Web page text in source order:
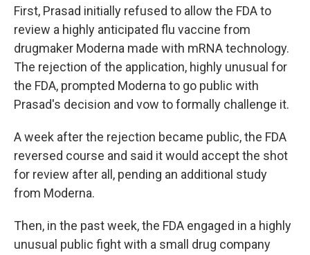
First, Prasad initially refused to allow the FDA to
review a highly anticipated flu vaccine from
drugmaker Moderna made with mRNA technology.
The rejection of the application, highly unusual for
the FDA, prompted Moderna to go public with
Prasad's decision and vow to formally challenge it.
A week after the rejection became public, the FDA
reversed course and said it would accept the shot
for review after all, pending an additional study
from Moderna.
Then, in the past week, the FDA engaged in a highly
unusual public fight with a small drug company